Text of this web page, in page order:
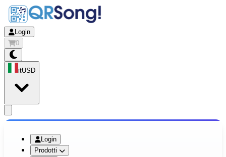
Login
0
itUSD
Login
Prodotti